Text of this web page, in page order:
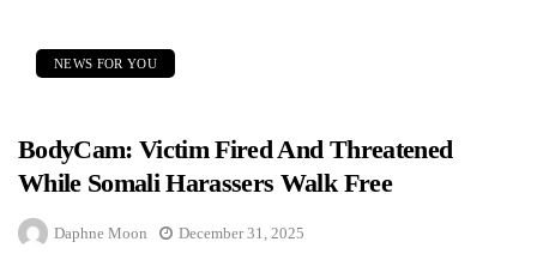
NEWS FOR YOU
BodyCam: Victim Fired And Threatened
While Somali Harassers Walk Free
Daphne Moon December 31, 2025